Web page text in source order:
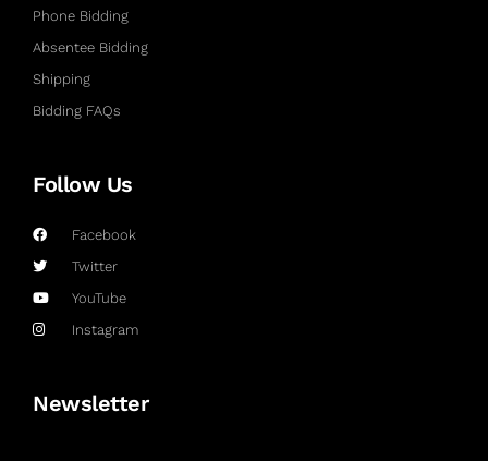
Phone Bidding
Absentee Bidding
Shipping
Bidding FAQs
Follow Us
Facebook
Twitter
YouTube
Instagram
Newsletter